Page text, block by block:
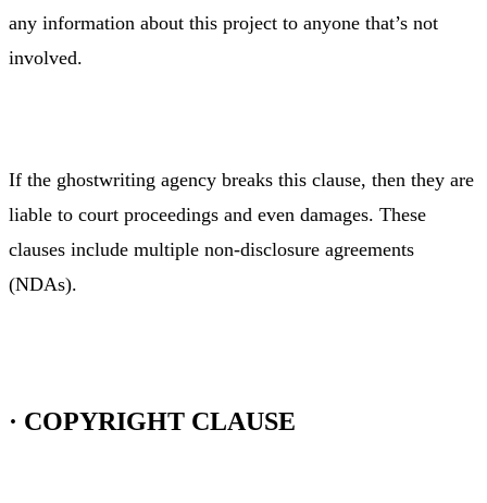
any information about this project to anyone that’s not
involved.
If the ghostwriting agency breaks this clause, then they are
liable to court proceedings and even damages. These
clauses include multiple non-disclosure agreements
(NDAs).
· COPYRIGHT CLAUSE